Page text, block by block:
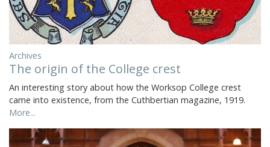
Archives
The origin of the College crest
An interesting story about how the Worksop College crest
came into existence, from the Cuthbertian magazine, 1919.
More...